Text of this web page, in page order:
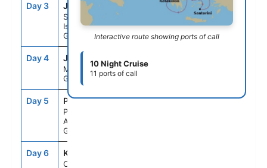
Day 3 JTR
Santorini
Island,
Greece
7:00AM 10:00PM
Day 4 JMK
Mykonos,
Greece
Day 5 PIR
Piraeus
Athens,
Greece
5:30AM 6:00PM
Day 6 KAK
Olympia
Interactive route showing ports of call
10 Night Cruise
11 ports of call